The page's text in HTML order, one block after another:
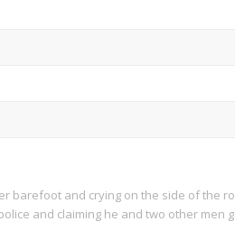
barefoot and crying on the side of the
and claiming he and two other men